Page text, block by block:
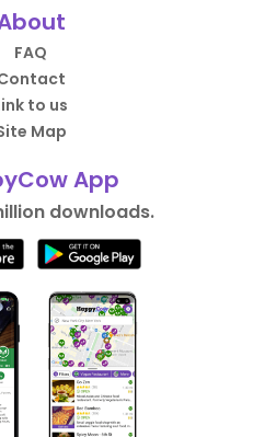
FAQ
to us
Map
App
downloads.